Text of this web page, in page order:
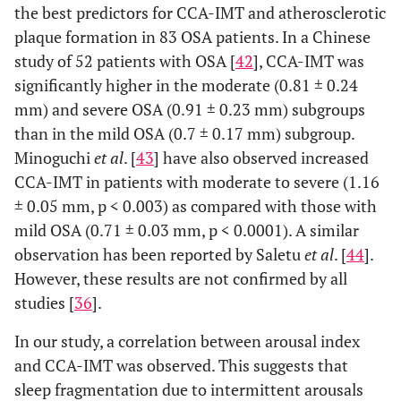
the best predictors for CCA-IMT and atherosclerotic
plaque formation in 83 OSA patients. In a Chinese
study of 52 patients with OSA [42], CCA-IMT was
significantly higher in the moderate (0.81 ± 0.24
mm) and severe OSA (0.91 ± 0.23 mm) subgroups
than in the mild OSA (0.7 ± 0.17 mm) subgroup.
Minoguchiet al. [43] have also observed increased
CCA-IMT in patients with moderate to severe (1.16
± 0.05 mm, p < 0.003) as compared with those with
mild OSA (0.71 ± 0.03 mm, p < 0.0001). A similar
observation has been reported by Saletuet al. [44].
However, these results are not confirmed by all
studies [36].
In our study, a correlation between arousal index
and CCA-IMT was observed. This suggests that
sleep fragmentation due to intermittent arousals